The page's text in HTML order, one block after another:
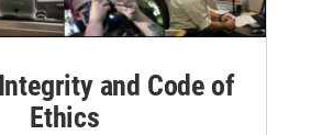
and Code of
Ethics